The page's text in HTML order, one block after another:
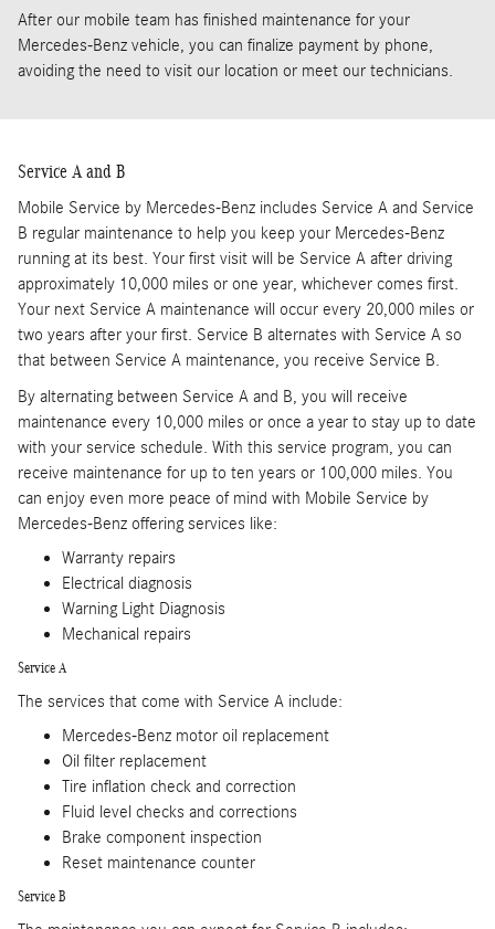
After our mobile team has finished maintenance for your
Mercedes-Benz vehicle, you can finalize payment by phone,
avoiding the need to visit our location or meet our technicians.
Service A and B
Mobile Service by Mercedes-Benz includes Service A and Service
B regular maintenance to help you keep your Mercedes-Benz
running at its best. Your first visit will be Service A after driving
approximately 10,000 miles or one year, whichever comes first.
Your next Service A maintenance will occur every 20,000 miles or
two years after your first. Service B alternates with Service A so
that between Service A maintenance, you receive Service B.
By alternating between Service A and B, you will receive
maintenance every 10,000 miles or once a year to stay up to date
with your service schedule. With this service program, you can
receive maintenance for up to ten years or 100,000 miles. You
can enjoy even more peace of mind with Mobile Service by
Mercedes-Benz offering services like:
Warranty repairs
Electrical diagnosis
Warning Light Diagnosis
Mechanical repairs
Service A
The services that come with Service A include:
Mercedes-Benz motor oil replacement
Oil filter replacement
Tire inflation check and correction
Fluid level checks and corrections
Brake component inspection
Reset maintenance counter
Service B